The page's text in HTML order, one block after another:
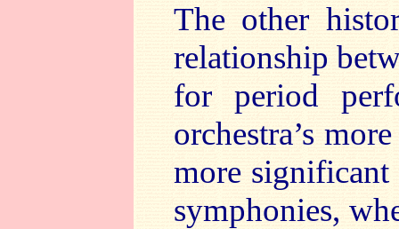
The other
relationship
for period
orchestra’s
more
symphonies,